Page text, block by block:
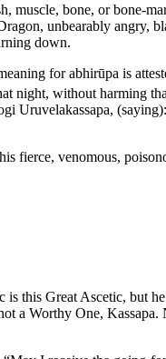
muscle, bone, or bone-
unbearably angry,
down.
forabhirūpa is
night, without harming
fierce, venomous,
this Great Ascetic, but
a Worthy One,